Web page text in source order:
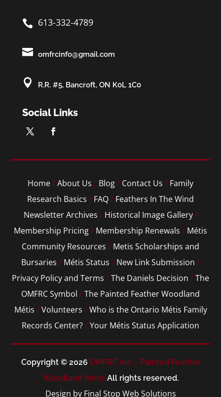
 613-332-4789
 omfrcinfo@gmail.com
 R.R. #5, Bancroft, ON K0L 1C0
Social Links
Home/About Us / Blog/ Contact Us / Family
Research Basics / FAQ/ Feathers In The Wind
Newsletter Archives / Historical Image Gallery/
Membership Pricing/ Membership Renewals / Métis
Community Resources / Metis Scholarships and
Bursaries / Métis Status / New Link Submission /
Privacy Policy and Terms /The Daniels Decision /The
OMFRC Symbol /The Painted Feather Woodland
Métis /Volunteers /Who is the Ontario Métis Family
Records Center?/Your Métis Status Application
Copyright © 2026 OMFRC Inc. - Painted Feather
Woodland MetisAll rights reserved.
Design by Final Stop Web Solutions